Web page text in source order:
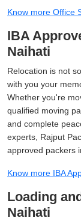
Know more Office
IBA
Naihati
Relocation is not
with you your
Whether you're
qualified moving
and complete
experts, Rajput
approved packers
Know more IBA
Loading
Naihati